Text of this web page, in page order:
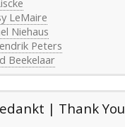
LeMaire
Niehaus
Peters
Beekelaar
| Thank You